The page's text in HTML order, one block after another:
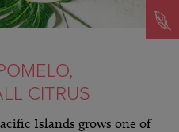
CITRUS
Islands grows one of